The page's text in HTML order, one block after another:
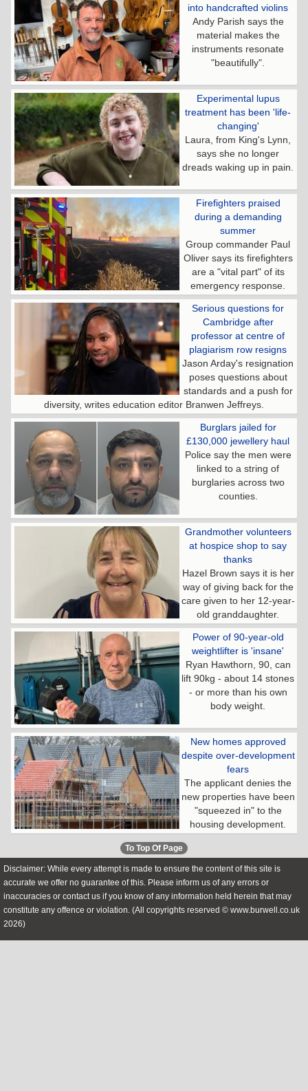
into handcrafted violins
Andy Parish says the
material makes the
instruments resonate
"beautifully".
Experimental lupus
treatment has been 'life-
changing'
Laura, from King's Lynn,
says she no longer
dreads waking up in pain.
Firefighters praised
during a demanding
summer
Group commander Paul
Oliver says its firefighters
are a "vital part" of its
emergency response.
Serious questions for
Cambridge after
professor at centre of
plagiarism row resigns
Jason Arday's resignation
poses questions about
standards and a push for
diversity, writes education editor Branwen Jeffreys.
Burglars jailed for
£130,000 jewellery haul
Police say the men were
linked to a string of
burglaries across two
counties.
Grandmother volunteers
at hospice shop to say
thanks
Hazel Brown says it is her
way of giving back for the
care given to her 12-year-
old granddaughter.
Power of 90-year-old
weightlifter is 'insane'
Ryan Hawthorn, 90, can
lift 90kg - about 14 stones
- or more than his own
body weight.
New homes approved
despite over-development
fears
The applicant denies the
new properties have been
"squeezed in" to the
housing development.
To Top Of Page
Disclaimer: While every attempt is made to ensure the content of this site is
accurate we offer no guarantee of this. Please inform us of any errors or
inaccuracies or contact us if you know of any information held herein that may
constitute any offence or violation. (All copyrights reserved © www.burwell.co.uk
2026)